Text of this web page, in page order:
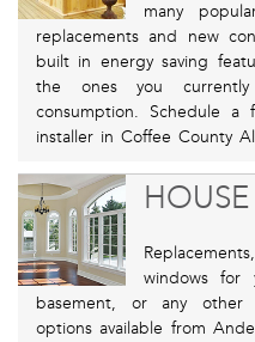
many
replacements and new
built in energy saving
the ones you
consumption. Schedule
installer in Coffee County
windows for
basement, or any
options available from